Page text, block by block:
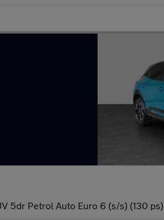
5dr Petrol Auto Euro 6 (s/s) (130 ps)